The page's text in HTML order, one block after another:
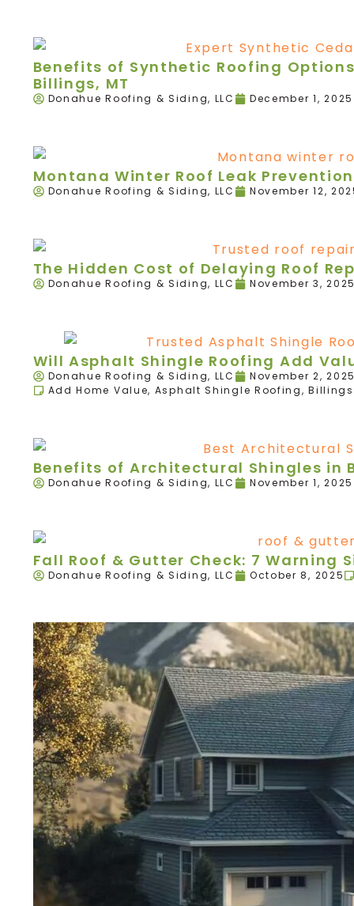
Benefits of Synthetic Roofing
Billings, MT
Donahue Roofing & Siding, LLC December 1, 2025
Montana Winter Roof Leak
Donahue Roofing & Siding, LLC November 12,
The Hidden Cost of Delaying Roof
Donahue Roofing & Siding, LLC November 3,
Will Asphalt Shingle Roofing Add
Donahue Roofing & Siding, LLC
November 2,
Add Home Value, Asphalt Shingle Roofing,Billings
Benefits of Architectural Shingles in
Donahue Roofing & Siding, LLC November 1, 2025
Fall Roof & Gutter Check: 7 Warning
Donahue Roofing & Siding, LLC October 8, 2025